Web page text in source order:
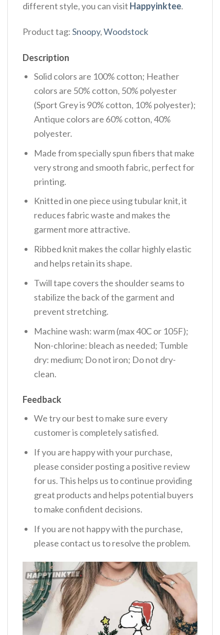
different style, you can visit Happyinktee.
Product tag:Snoopy,Woodstock
Description
Solid colors are 100% cotton; Heather
colors are 50% cotton, 50% polyester
(Sport Grey is 90% cotton, 10% polyester);
Antique colors are 60% cotton, 40%
polyester.
Made from specially spun fibers that make
very strong and smooth fabric, perfect for
printing.
Knitted in one piece using tubular knit, it
reduces fabric waste and makes the
garment more attractive.
Ribbed knit makes the collar highly elastic
and helps retain its shape.
Twill tape covers the shoulder seams to
stabilize the back of the garment and
prevent stretching.
Machine wash: warm (max 40C or 105F);
Non-chlorine: bleach as needed; Tumble
dry: medium; Do not iron; Do not dry-
clean.
Feedback
We try our best to make sure every
customer is completely satisfied.
If you are happy with your purchase,
please consider posting a positive review
for us. This helps us to continue providing
great products and helps potential buyers
to make confident decisions.
If you are not happy with the purchase,
please contact us to resolve the problem.